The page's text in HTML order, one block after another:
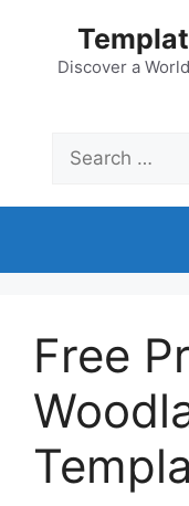
contentDiscover a
for:
Free